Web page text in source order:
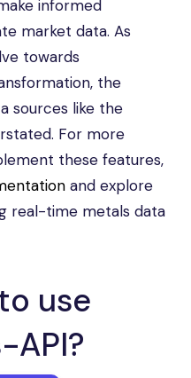
informed
market data. As
towards
the
sources like the
For more
these features,
and explore
real-time metals data
use
API?